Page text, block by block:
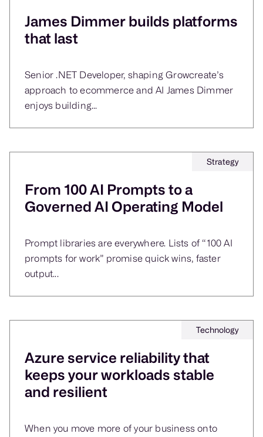
James Dimmer builds platforms
that last
Senior .NET Developer, shaping Growcreate’s
approach to ecommerce and AI James Dimmer
enjoys building...
Strategy
From 100 AI Prompts to a
Governed AI Operating Model
Prompt libraries are everywhere. Lists of “100 AI
prompts for work” promise quick wins, faster
output...
Technology
Azure service reliability that
keeps your workloads stable
and resilient
When you move more of your business onto